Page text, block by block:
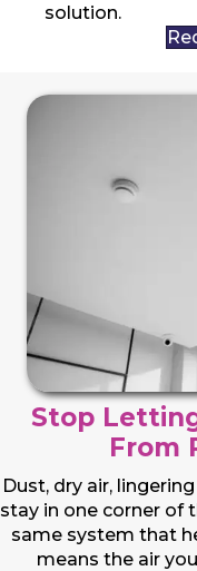
solution.
Stop
From
Dust, dry air,
stay in one corner of
same system that
means the air